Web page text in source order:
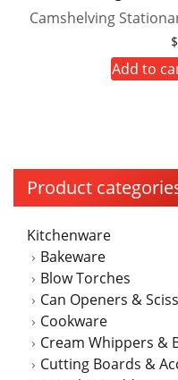
Product
Kitchenware
Bakeware
Blow Torches
Can Openers &
Cookware
Cream Whippers &
Cutting Boards &
Camshelving
$
Add to